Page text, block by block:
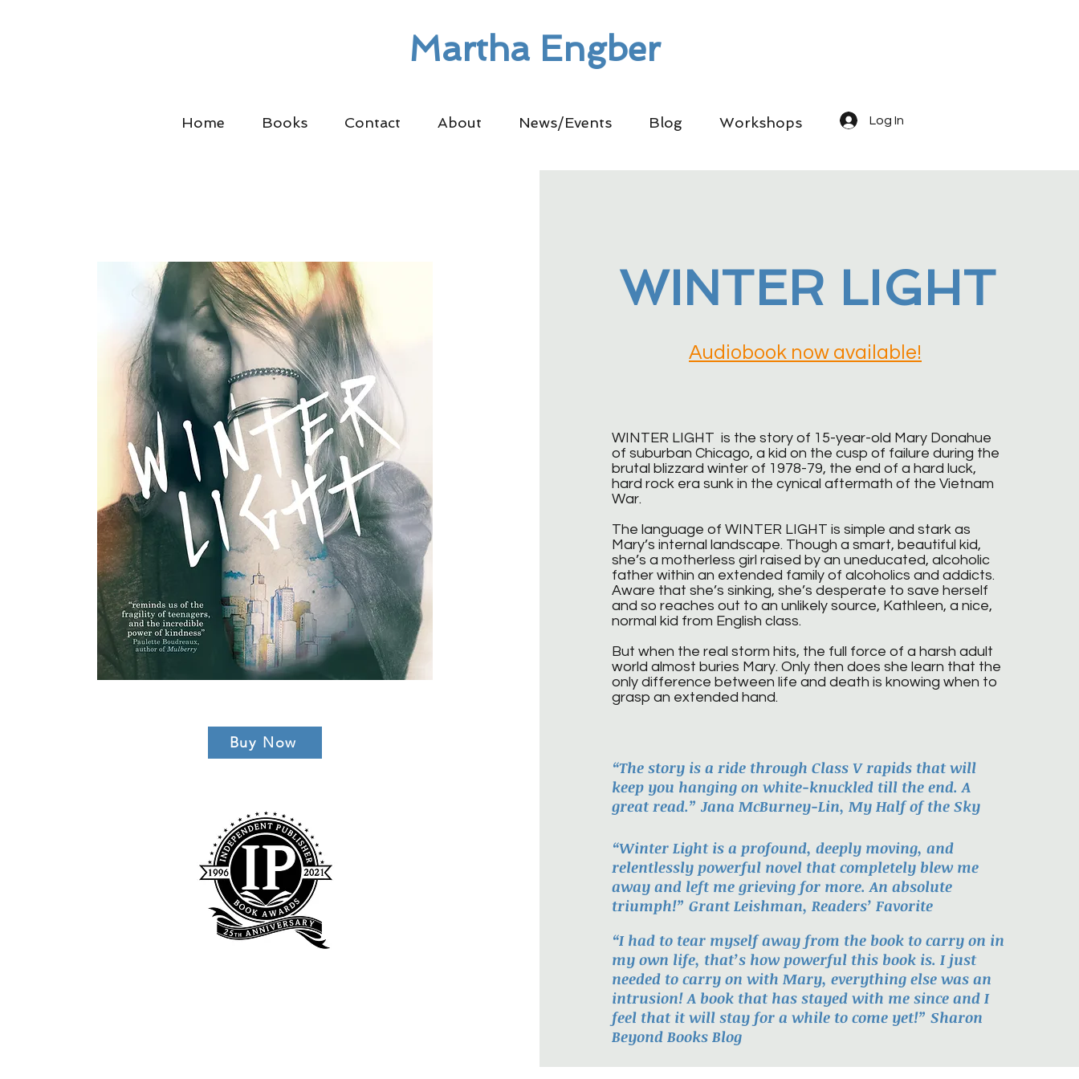
Martha Engber
Home Books Contact About News/Events Blog Workshops Log In
Buy Now
WINTER LIGHT
Audiobook now available!
WINTER LIGHT is the story of 15-year-old Mary Donahue
of suburban Chicago, a kid on the cusp of failure during the
brutal blizzard winter of 1978-79, the end of a hard luck,
hard rock era sunk in the cynical aftermath of the Vietnam
War.
The language of WINTER LIGHT is simple and stark as
Mary’s internal landscape. Though a smart, beautiful kid,
she’s a motherless girl raised by an uneducated, alcoholic
father within an extended family of alcoholics and addicts.
Aware that she’s sinking, she’s desperate to save herself
and so reaches out to an unlikely source, Kathleen, a nice,
normal kid from English class.
But when the real storm hits, the full force of a harsh adult
world almost buries Mary. Only then does she learn that the
only difference between life and death is knowing when to
grasp an extended hand.
“The story is a ride through Class V rapids that will
keep you hanging on white-knuckled till the end. A
great read.” Jana McBurney-Lin, My Half of the Sky
“Winter Light is a profound, deeply moving, and
relentlessly powerful novel that completely blew me
away and left me grieving for more. An absolute
triumph!” Grant Leishman, Readers’ Favorite
“I had to tear myself away from the book to carry on in
my own life, that’s how powerful this book is. I just
needed to carry on with Mary, everything else was an
intrusion! A book that has stayed with me since and I
feel that it will stay for a while to come yet!” Sharon
Beyond Books Blog